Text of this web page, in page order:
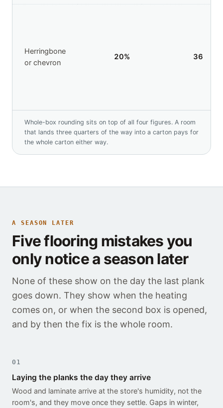
Herringbone
or chevron
20% 36
Whole-box rounding sits on top of all four figures. A room
that lands three quarters of the way into a carton pays for
the whole carton either way.
A SEASON LATER
Five flooring mistakes you
only notice a season later
None of these show on the day the last plank
goes down. They show when the heating
comes on, or when the second box is opened,
and by then the fix is the whole room.
01
Laying the planks the day they arrive
Wood and laminate arrive at the store's humidity, not the
room's, and they move once they settle. Gaps in winter,